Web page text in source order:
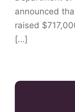
announced
raised
[…]